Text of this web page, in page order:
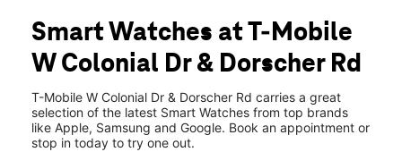
Sun:11:00 am - 6:00 pm
Mon: 10:00 am - 8:00 pm
Tues:10:00 am - 8:00 pm
7332 W Colonial Dr Ste B Orlando, FL 32818
Smart Watches at T-Mobile
W Colonial Dr & Dorscher Rd
T-Mobile W Colonial Dr & Dorscher Rd carries a great
selection of the latest Smart Watches from top brands
like Apple, Samsung and Google. Book an appointment or
stop in today to try one out.